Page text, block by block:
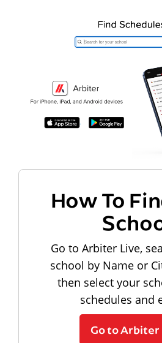
How To
Go to Arbiter Live,
school by Name or
then select your
schedules and
Go to Arbiter